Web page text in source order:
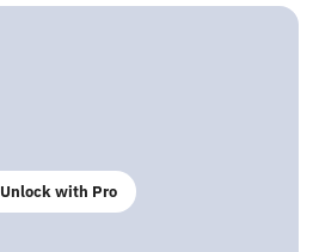
Unlock with Pro